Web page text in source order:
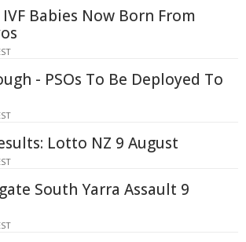
Babies Now Born From
- PSOs To Be Deployed To
Lotto NZ 9 August
South Yarra Assault 9